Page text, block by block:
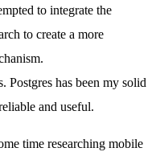
to integrate the
to create a more
Postgres has been my solid
and useful.
time researching mobile